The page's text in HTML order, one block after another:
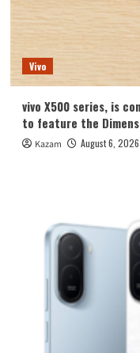
Vivo
vivo X500 series, is
to feature the
Kazam August 6, 2026